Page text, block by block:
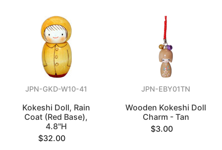
JPN-GKD-W10-41
Kokeshi Doll, Rain
Coat (Red Base),
4.8"H
$32.00
JPN-EBY01TN
Wooden Kokeshi Doll
Charm - Tan
$3.00